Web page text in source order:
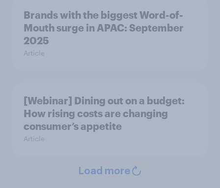
Brands with the biggest Word-of-
Mouth surge in APAC: September
2025
Article
[Webinar] Dining out on a budget:
How rising costs are changing
consumer’s appetite
Article
Load more